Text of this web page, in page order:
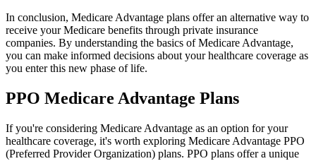
In conclusion, Medicare Advantage plans offer an alternative way to
receive your Medicare benefits through private insurance
companies. By understanding the basics of Medicare Advantage,
you can make informed decisions about your healthcare coverage as
you enter this new phase of life.
PPO Medicare Advantage Plans
If you're considering Medicare Advantage as an option for your
healthcare coverage, it's worth exploring Medicare Advantage PPO
(Preferred Provider Organization) plans. PPO plans offer a unique